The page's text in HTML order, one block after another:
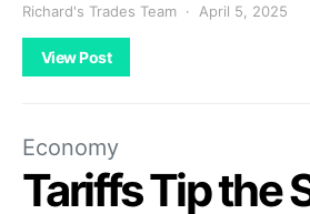
Richard's Trades Team April 5, 2025
View Post
Economy
Tariffs Tip the